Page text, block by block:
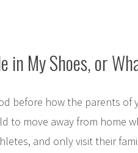
in My Shoes, or
before how the parents
to move away from home
and only visit their